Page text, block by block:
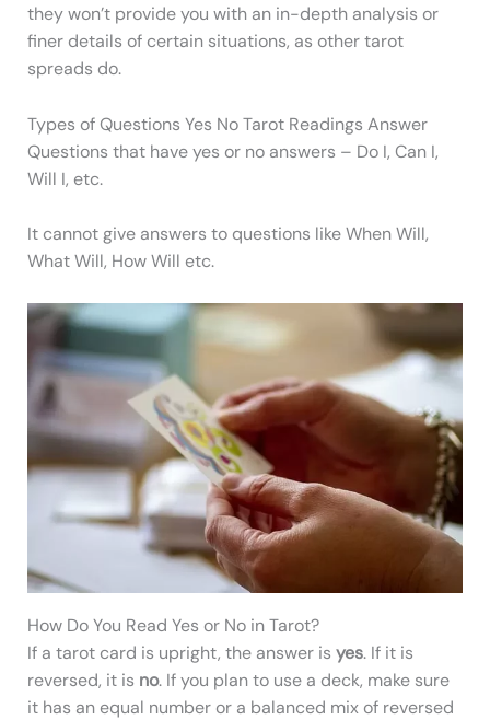
they won’t provide you with an in-depth analysis or
finer details of certain situations, as other tarot
spreads do.
Types of Questions Yes No Tarot Readings Answer
Questions that have yes or no answers – Do I, Can I,
Will I, etc.
It cannot give answers to questions like When Will,
What Will, How Will etc.
How Do You Read Yes or No in Tarot?
If a tarot card is upright, the answer is yes. If it is
reversed, it is no. If you plan to use a deck, make sure
it has an equal number or a balanced mix of reversed